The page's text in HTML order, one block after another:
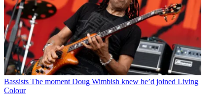
Bassists The moment Doug Wimbish knew he’d joined Living
Colour